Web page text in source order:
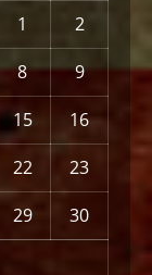
1
2
8
9
15
16
22
23
29
30